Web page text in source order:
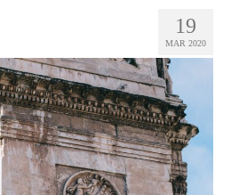
19
MAR 2020